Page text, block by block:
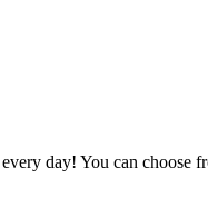
day! You can choose